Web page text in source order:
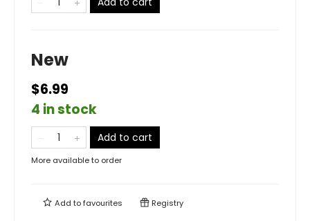
New
$6.99
4 in stock
Add to cart
More available to order
Add tofavourites Registry